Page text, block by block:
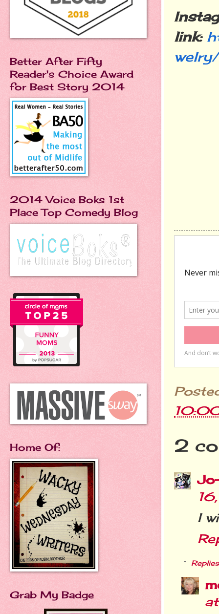
link:
welry/
2
I
Replies
Better After Fifty
Reader's Choice Award
for Best Story 2014
2014 Voice Boks 1st
Place Top Comedy Blog
Home Of:
Grab My Badge